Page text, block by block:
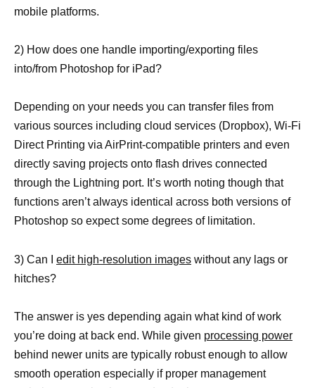
mobile platforms.
2) How does one handle importing/exporting files
into/from Photoshop for iPad?
Depending on your needs you can transfer files from
various sources including cloud services (Dropbox), Wi-Fi
Direct Printing via AirPrint-compatible printers and even
directly saving projects onto flash drives connected
through the Lightning port. It’s worth noting though that
functions aren’t always identical across both versions of
Photoshop so expect some degrees of limitation.
3) Can I edit high-resolution images without any lags or
hitches?
The answer is yes depending again what kind of work
you’re doing at back end. While given processing power
behind newer units are typically robust enough to allow
smooth operation especially if proper management